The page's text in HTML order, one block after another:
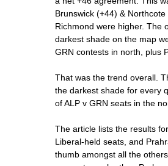
Brunswick (+44) &
Richmond were higher. The
darkest shade on the map
GRN contests in north, plus
That was the trend overall.
the darkest shade for every
of ALP v GRN seats in the
The article lists the results
Liberal-held seats, and
thumb amongst all the